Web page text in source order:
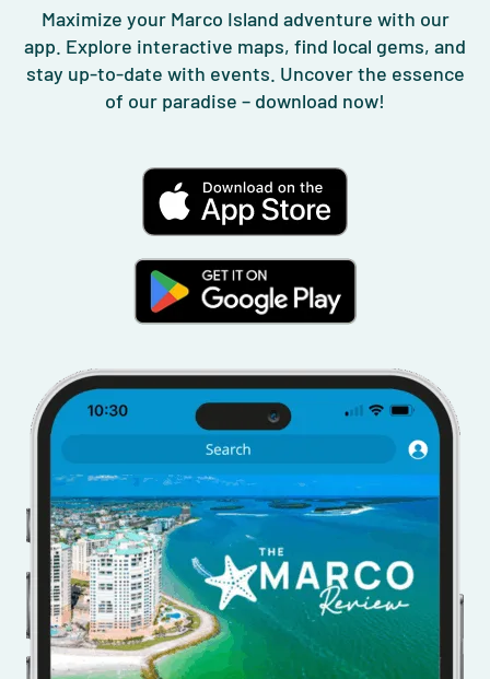
Maximize your Marco Island adventure with our
app. Explore interactive maps, find local gems, and
stay up-to-date with events. Uncover the essence
of our paradise – download now!